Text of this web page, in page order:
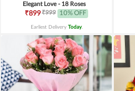
Elegant Love - 18 Roses
₹899₹999 10% OFF
Earliest Delivery Today.